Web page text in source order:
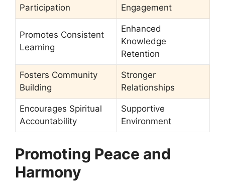
Participation Engagement
Promotes Consistent
Learning
Enhanced
Knowledge
Retention
Fosters Community
Building
Stronger
Relationships
Encourages Spiritual
Accountability
Supportive
Environment
Promoting Peace and
Harmony